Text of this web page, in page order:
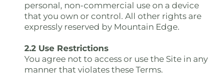
personal, non-commercial use on a device
that you own or control. All other rights are
expressly reserved by Mountain Edge.
2.2 Use Restrictions
You agree not to access or use the Site in any
manner that violates these Terms.